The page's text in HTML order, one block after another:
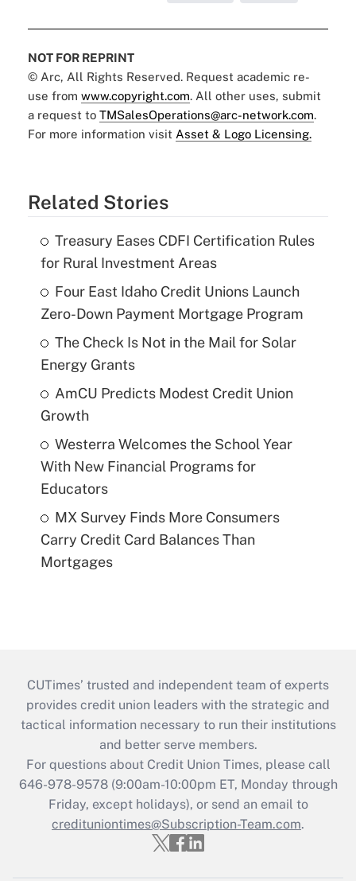
NOT FOR REPRINT
© Arc, All Rights Reserved. Request academic re-
use from www.copyright.com. All other uses, submit
a request to TMSalesOperations@arc-network.com.
For more information visit Asset & Logo Licensing.
Related Stories
Treasury Eases CDFI Certification Rules
for Rural Investment Areas
Four East Idaho Credit Unions Launch
Zero-Down Payment Mortgage Program
The Check Is Not in the Mail for Solar
Energy Grants
AmCU Predicts Modest Credit Union
Growth
Westerra Welcomes the School Year
With New Financial Programs for
Educators
MX Survey Finds More Consumers
Carry Credit Card Balances Than
Mortgages
CUTimes’ trusted and independent team of experts
provides credit union leaders with the strategic and
tactical information necessary to run their institutions
and better serve members.
For questions about Credit Union Times, please call
646-978-9578 (9:00am-10:00pm ET, Monday through
Friday, except holidays), or send an email to
credituniontimes@Subscription-Team.com.